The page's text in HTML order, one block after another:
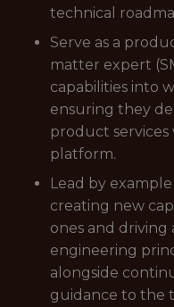
technical
Serve as a
matter expert
capabilities into
ensuring they
product services
platform.
Lead by
creating new
ones and
engineering
alongside
guidance to the